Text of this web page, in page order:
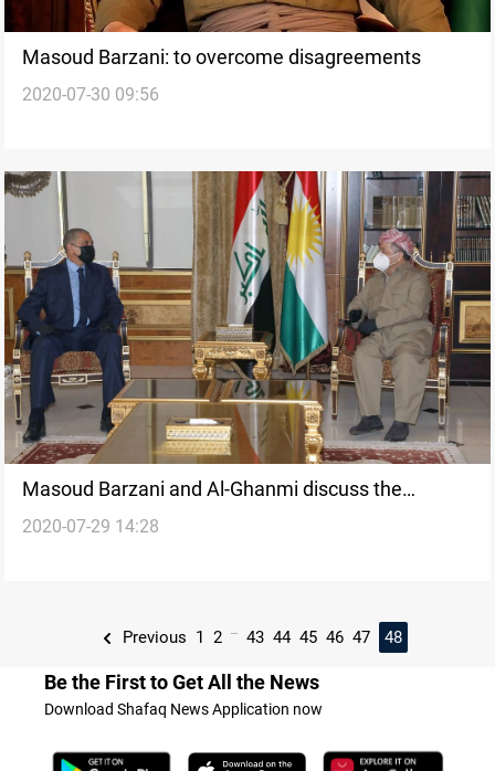
Masoud Barzani: to overcome disagreements
2020-07-30 09:56
Masoud Barzani and Al-Ghanmi discuss the
security situation of areas outside Kurdish
2020-07-29 14:28
Previous 1 2 ... 43 44 45 46 47 48
Be the First to Get All the News
Download Shafaq News Application now